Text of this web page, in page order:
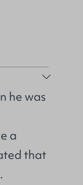
he was
a
that